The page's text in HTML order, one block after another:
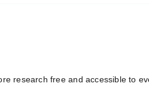
research free and accessible to